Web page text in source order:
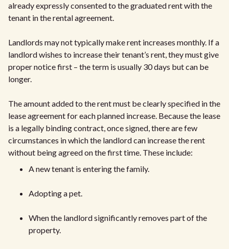
already expressly consented to the graduated rent with the
tenant in the rental agreement.
Landlords may not typically make rent increases monthly. If a
landlord wishes to increase their tenant’s rent, they must give
proper notice first – the term is usually 30 days but can be
longer.
The amount added to the rent must be clearly specified in the
lease agreement for each planned increase. Because the lease
is a legally binding contract, once signed, there are few
circumstances in which the landlord can increase the rent
without being agreed on the first time. These include:
A new tenant is entering the family.
Adopting a pet.
When the landlord significantly removes part of the
property.